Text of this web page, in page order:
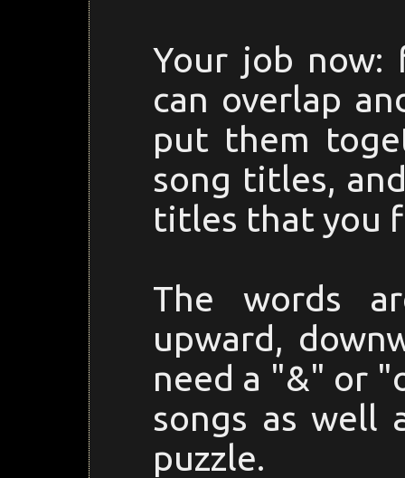
Your job now:
can overlap
put them
song titles,
titles that you
The words
upward,
need a "&" or
songs as well
puzzle.